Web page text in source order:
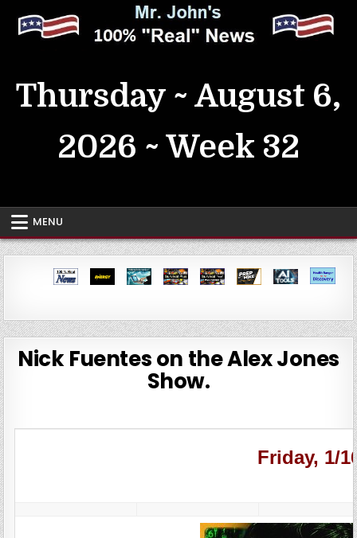
content
Thursday ~ August 6,
2026 ~ Week 32
MENU
Nick Fuentes on the Alex Jones
Show.
Friday, 1/